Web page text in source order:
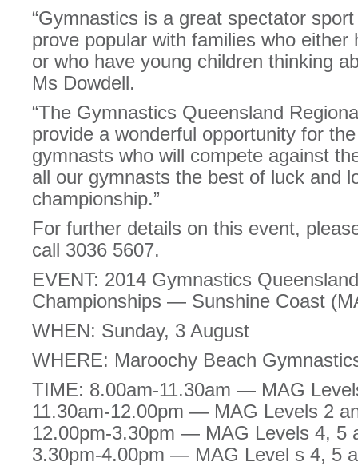
“Gymnastics is a great spectator
prove popular with families who
or who have young children thinking
Ms Dowdell.
“The Gymnastics Queensland
provide a wonderful opportunity for
gymnasts who will compete against
all our gymnasts the best of luck and
championship.”
For further details on this event,
call 3036 5607.
EVENT: 2014 Gymnastics
Championships — Sunshine Coast
WHEN: Sunday, 3 August
WHERE: Maroochy Beach
TIME: 8.00am-11.30am — MAG
11.30am-12.00pm — MAG Levels 2
12.00pm-3.30pm — MAG Levels 4, 5
3.30pm-4.00pm — MAG Level s 4, 5